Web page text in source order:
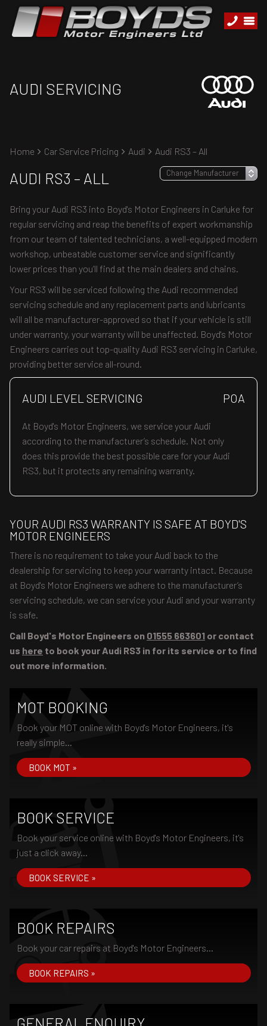
AUDI SERVICING
Home Car Service Pricing Audi Audi RS3 – All
AUDI RS3 – ALL
Bring your Audi RS3 into Boyd's Motor Engineers in Carluke for
regular servicing and reap the benefits of expert workmanship
from our team of talented technicians, a well-equipped modern
workshop, unbeatable customer service and significantly
lower prices than you’ll find at the main dealers and chains.
Your RS3 will be serviced following the Audi recommended
servicing schedule and any replacement parts and lubricants
will all be manufacturer-approved so that if your vehicle is still
under warranty, your warranty will be unaffected. Boyd's Motor
Engineers carries out top-quality Audi RS3 servicing in Carluke,
providing better service all-round.
AUDI LEVEL SERVICING POA
At Boyd's Motor Engineers, we service your Audi
according to the manufacturer’s schedule. Not only
does this provide the best possible care for your Audi
RS3, but it protects any remaining warranty.
YOUR AUDI RS3 WARRANTY IS SAFE AT BOYD'S
MOTOR ENGINEERS
There is no requirement to take your Audi back to the
dealership for servicing to keep your warranty intact. Because
at Boyd's Motor Engineers we adhere to the manufacturer’s
servicing schedule, we can service your Audi and your warranty
is safe.
Call Boyd's Motor Engineers on 01555 663601 or contact
us here to book your Audi RS3 in for its service or to find
out more information.
MOT BOOKING
Book your MOT online with Boyd's Motor Engineers, it's
really simple...
BOOK MOT »
BOOK SERVICE
Book your service online with Boyd's Motor Engineers, it's
just a click away...
BOOK SERVICE »
BOOK REPAIRS
Book your car repairs at Boyd's Motor Engineers...
BOOK REPAIRS »